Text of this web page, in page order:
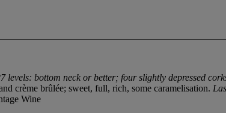
bottom neck or better; four slightly depressed
crème brûlée; sweet, full, rich, some caramelisation.
Wine